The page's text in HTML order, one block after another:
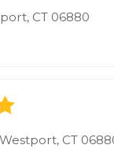
CT 06880
Westport, CT